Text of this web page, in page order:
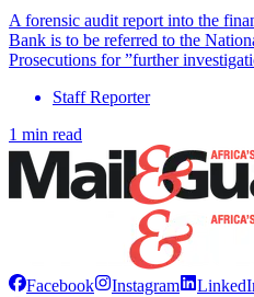
A forensic audit report into the
Bank is to be referred to the
Prosecutions for ”further
Staff Reporter
1 min read
Facebook Instagram